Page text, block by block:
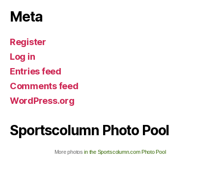
Meta
Register
Log in
Entries feed
Comments feed
WordPress.org
Sportscolumn Photo Pool
More photosin the Sportscolumn.com Photo Pool